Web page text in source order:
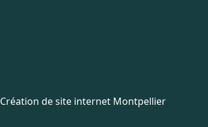
Création de site internet Montpellier